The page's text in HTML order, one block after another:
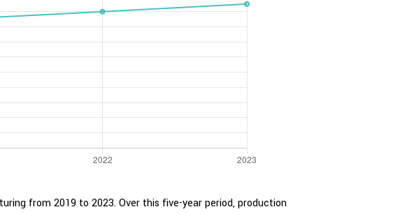
from 2019 to 2023. Over this five-year period, production